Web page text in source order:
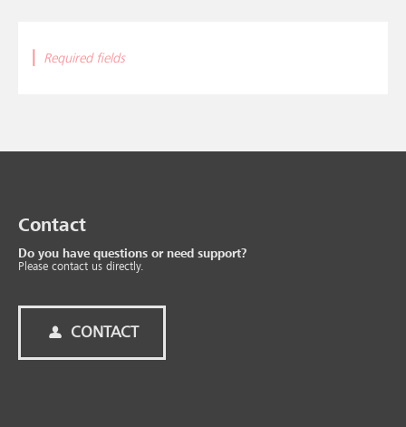
Required fields
Contact
Do you have questions or need support?
Please contact us directly.
CONTACT